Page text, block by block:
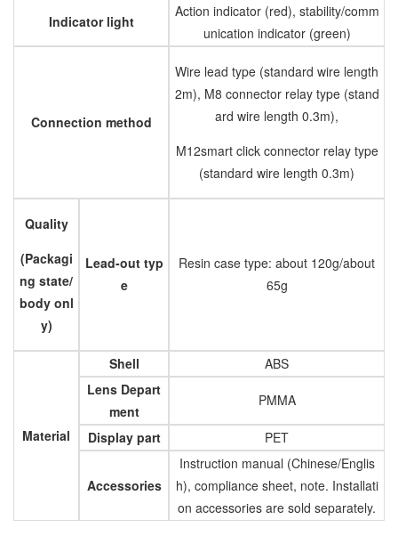
Indicator light
Action indicator (red), stability/comm
unication indicator (green)
Connection method
Wire lead type (standard wire length
2m), M8 connector relay type (stand
ard wire length 0.3m),
M12smart click connector relay type
(standard wire length 0.3m)
Quality
(Packagi
ng state/
body onl
y)
Lead-out typ
e
Resin case type: about 120g/about
65g
Material
Shell
ABS
Lens Depart
ment
PMMA
Display part PET
Accessories
Instruction manual (Chinese/Englis
h), compliance sheet, note. Installati
on accessories are sold separately.